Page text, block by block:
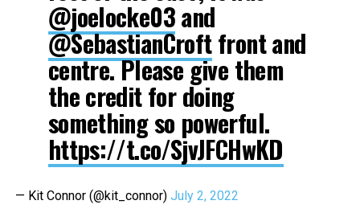
@joelocke03and
@SebastianCroftfront and
centre. Please give them
the credit for doing
something so powerful.
https://t.co/SjvJFCHwKD
— Kit Connor (@kit_connor) July 2, 2022